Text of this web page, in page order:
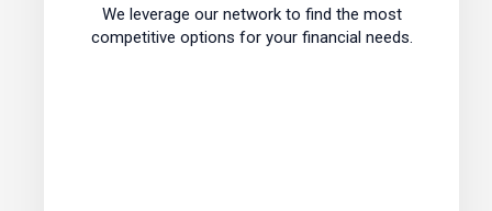
We leverage our network to find the most
competitive options for your financial needs.